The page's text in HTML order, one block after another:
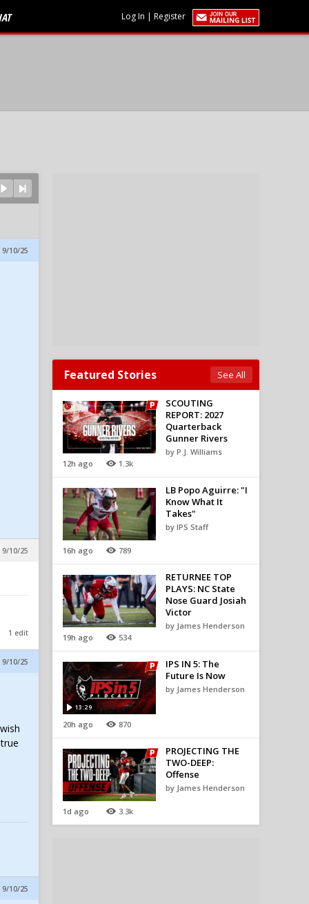
Log In | Register
9/10/25
9/10/25
1 edit
9/10/25
9/10/25
Featured Stories See All
12h ago 1.3k
SCOUTING
REPORT: 2027
Quarterback
Gunner Rivers
by P.J. Williams
16h ago 789
LB Popo Aguirre: "I
Know What It
Takes"
by IPS Staff
19h ago 534
RETURNEE TOP
PLAYS: NC State
Nose Guard Josiah
Victor
by James Henderson
13:29
20h ago 870
IPS IN 5: The
Future Is Now
by James Henderson
1d ago 3.3k
PROJECTING THE
TWO-DEEP:
Offense
by James Henderson